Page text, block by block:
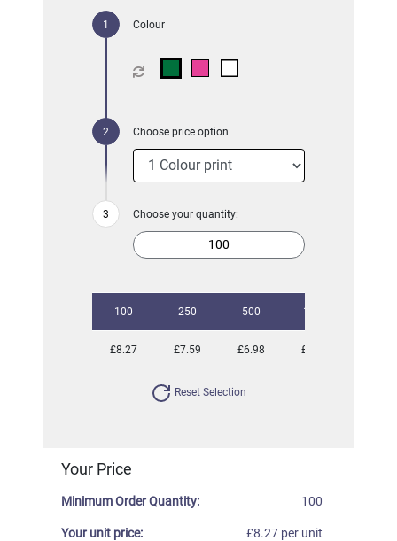
Colour
Choose price option
Choose your quantity:
100 250 500 1000
£8.27 £7.59 £6.98 £6.62
Reset Selection
Your Price
Minimum Order Quantity: 100
Your unit price: £8.27 per unit